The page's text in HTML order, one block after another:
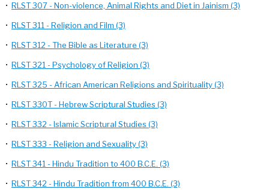
• RLST 307 - Non-violence, Animal Rights and Diet in Jainism (3)
• RLST 311 - Religion and Film (3)
• RLST 312 - The Bible as Literature (3)
• RLST 321 - Psychology of Religion (3)
• RLST 325 - African American Religions and Spirituality (3)
• RLST 330T - Hebrew Scriptural Studies (3)
• RLST 332 - Islamic Scriptural Studies (3)
• RLST 333 - Religion and Sexuality (3)
• RLST 341 - Hindu Tradition to 400 B.C.E. (3)
• RLST 342 - Hindu Tradition from 400 B.C.E. (3)